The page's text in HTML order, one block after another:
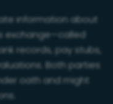
information about
exchange—called
records, pay stubs,
Both parties
oath and might